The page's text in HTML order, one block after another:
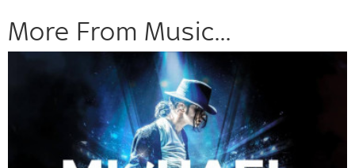
More From Music...